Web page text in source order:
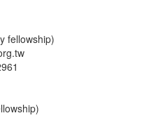
fellowship)